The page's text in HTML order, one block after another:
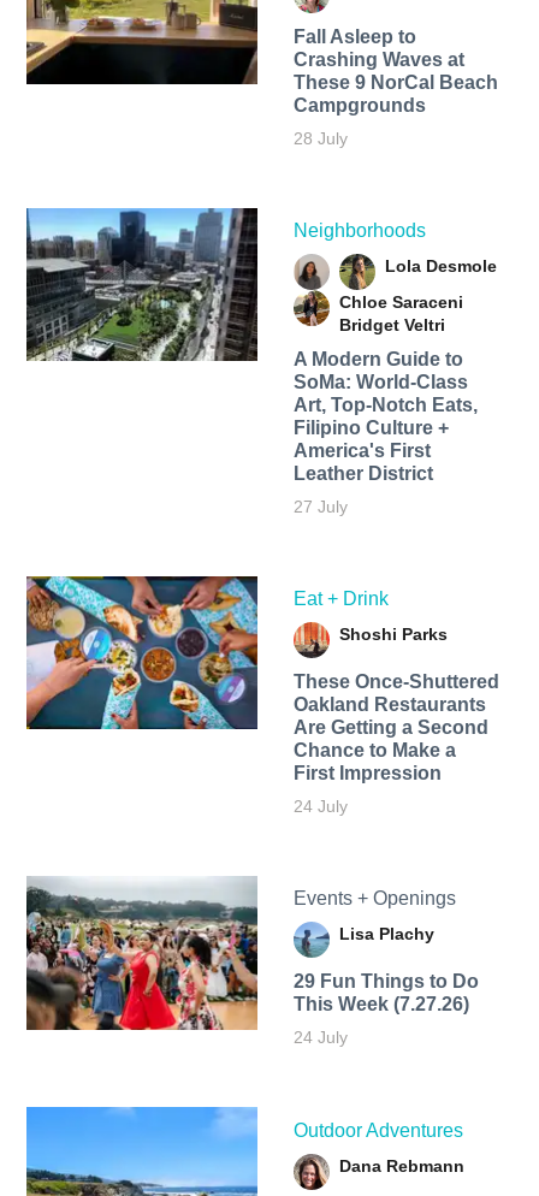
Fall Asleep to
Crashing Waves at
These 9 NorCal Beach
Campgrounds
28 July
Neighborhoods
Lola Desmole
Chloe Saraceni
Bridget Veltri
A Modern Guide to
SoMa: World-Class
Art, Top-Notch Eats,
Filipino Culture +
America's First
Leather District
27 July
Eat + Drink
Shoshi Parks
These Once-Shuttered
Oakland Restaurants
Are Getting a Second
Chance to Make a
First Impression
24 July
Events + Openings
Lisa Plachy
29 Fun Things to Do
This Week (7.27.26)
24 July
Outdoor Adventures
Dana Rebmann